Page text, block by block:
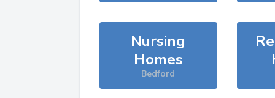
Nursing
Homes
Bedford